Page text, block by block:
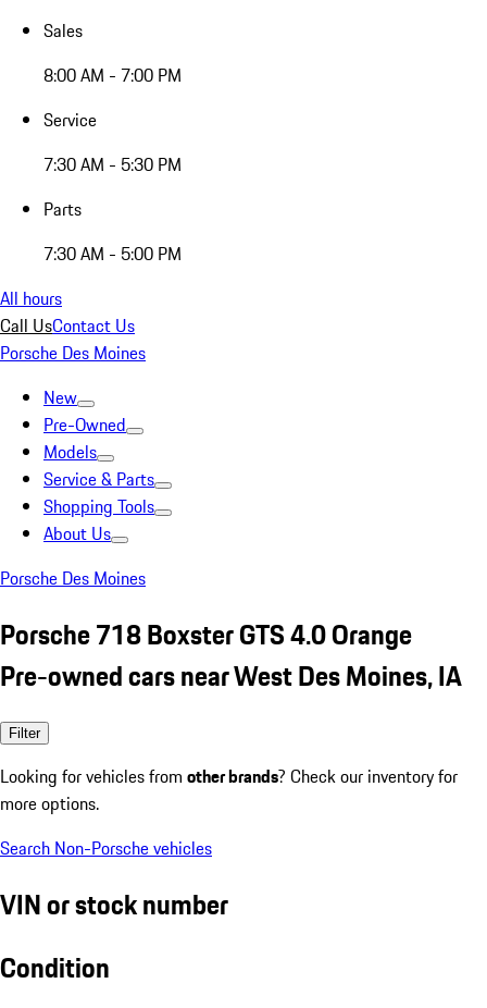
Sales
8:00 AM - 7:00 PM
Service
7:30 AM - 5:30 PM
Parts
7:30 AM - 5:00 PM
All hours
Call UsContact Us
Porsche Des Moines
New
Pre-Owned
Models
Service & Parts
Shopping Tools
About Us
Porsche Des Moines
Porsche 718 Boxster GTS 4.0 Orange
Pre-owned cars near West Des Moines, IA
Filter
Looking for vehicles from other brands? Check our inventory for
more options.
Search Non-Porsche vehicles
VIN or stock number
Condition